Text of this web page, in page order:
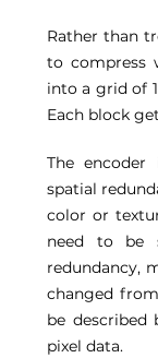
Rather than
to compress
into a grid of
Each block
The
spatial
color or
need to be
redundancy,
changed
be
pixel data.